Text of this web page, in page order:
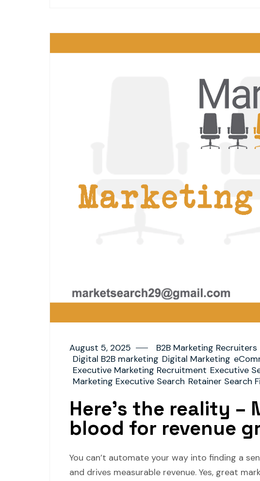
August 5, 2025 B2B Marketing Recruiters
Digital B2B marketing Digital Marketing
Executive Marketing Recruitment Executive
Marketing Executive Search Retainer Search
Here’s the reality
blood for revenue
You can’t automate your way into finding a
and drives measurable revenue. Yes, great